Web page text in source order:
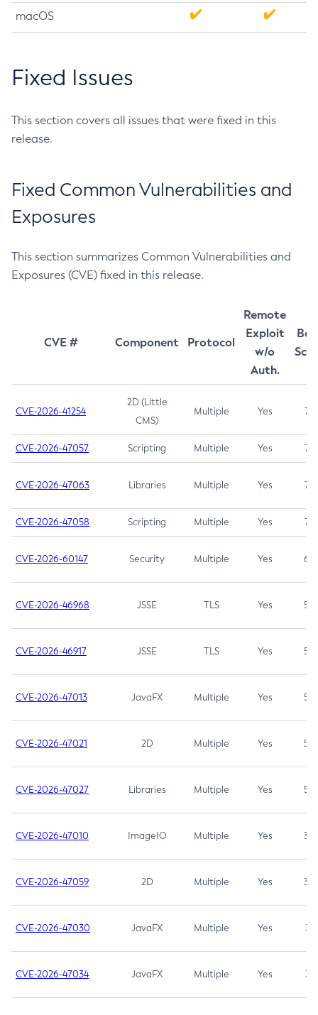
macOS
Fixed Issues
This section covers all issues that were fixed in this
release.
Fixed Common Vulnerabilities and
Exposures
This section summarizes Common Vulnerabilities and
Exposures (CVE) fixed in this release.
CVE # Component Protocol
Remote
Exploit
w/o
Auth.
CVE-2026-41254
2D (Little
CMS)
Multiple Yes 7.5
CVE-2026-47057 Scripting Multiple Yes 7.5
CVE-2026-47063 Libraries Multiple Yes 7.5
CVE-2026-47058 Scripting Multiple Yes 7.4
CVE-2026-60147 Security Multiple Yes 6.5
CVE-2026-46968 JSSE TLS Yes 5.9
CVE-2026-46917 JSSE TLS Yes 5.3
CVE-2026-47013 JavaFX Multiple Yes 5.3
CVE-2026-47021 2D Multiple Yes 5.3
CVE-2026-47027 Libraries Multiple Yes 5.3
CVE-2026-47010 ImageIO Multiple Yes 3.7
CVE-2026-47059 2D Multiple Yes 3.7
CVE-2026-47030 JavaFX Multiple Yes 3.1
CVE-2026-47034 JavaFX Multiple Yes 3.1